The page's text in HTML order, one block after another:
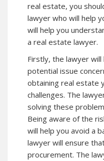
real estate, you
lawyer who will help
will help you
a real estate lawyer.
Firstly, the lawyer will
potential issue
obtaining real estate
challenges. The
solving these
Being aware of the
will help you avoid a
lawyer will ensure
procurement. The